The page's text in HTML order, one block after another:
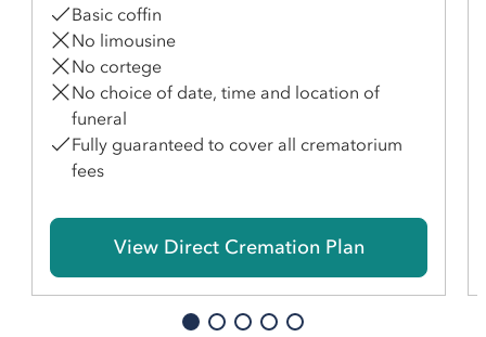
Basic coffin
No limousine
No cortege
No choice of date, time and location of
funeral
Fully guaranteed to cover all crematorium
fees
View Direct Cremation Plan